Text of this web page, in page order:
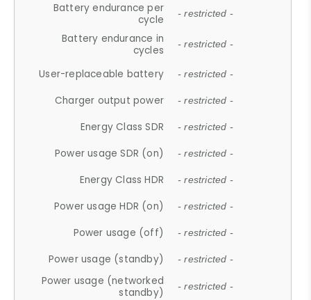
Battery endurance per
cycle
- restricted -
Battery endurance in
cycles
- restricted -
User-replaceable battery - restricted -
Charger output power - restricted -
Energy Class SDR - restricted -
Power usage SDR (on) - restricted -
Energy Class HDR - restricted -
Power usage HDR (on) - restricted -
Power usage (off) - restricted -
Power usage (standby) - restricted -
Power usage (networked
standby)
- restricted -